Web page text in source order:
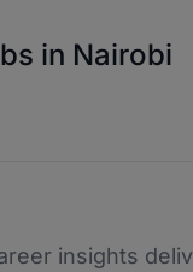
in Nairobi
insights